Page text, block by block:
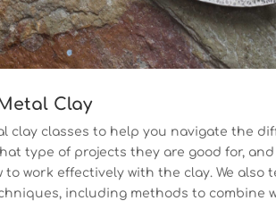
Clay
clay classes to help you navigate the
type of projects they are good for,
to work effectively with the clay. We also
including methods to combine